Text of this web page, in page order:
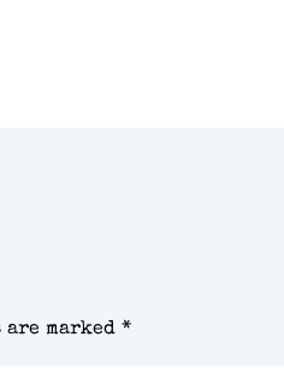
marked*